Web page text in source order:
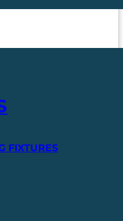
FIXTURES